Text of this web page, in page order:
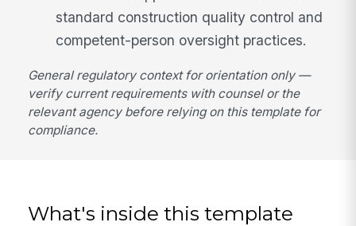
standard construction quality control and
competent-person oversight practices.
General regulatory context for orientation only —
verify current requirements with counsel or the
relevant agency before relying on this template for
compliance.
What's inside this template